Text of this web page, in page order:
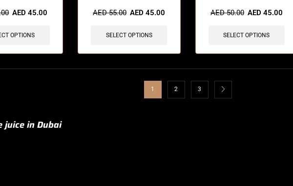
AED45.00
OPTIONS
AED55.00 AED45.00
SELECT OPTIONS
AED50.00 AED 45.00
SELECT OPTIONS
1 2 3
juice in Dubai